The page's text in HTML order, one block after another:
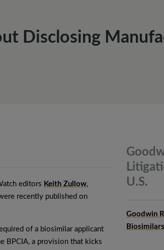
Disclosing
editors Keith Zullow,
recently published on
of a biosimilar applicant
BPCIA, a provision that kicks
U.S.
Goodwin